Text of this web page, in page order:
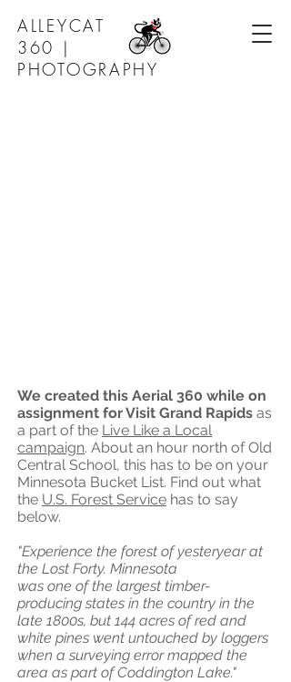
ALLEYCAT
360 |
PHOTOGRAPHY
We created this Aerial 360 while on
assignment for Visit Grand Rapids as
a part of the Live Like a Local
campaign. About an hour north of Old
Central School, this has to be on your
Minnesota Bucket List. Find out what
the U.S. Forest Service has to say
below.
"Experience the forest of yesteryear at
the Lost Forty. Minnesota
was one of the largest timber-
producing states in the country in the
late 1800s, but 144 acres of red and
white pines went untouched by loggers
when a surveying error mapped the
area as part of Coddington Lake."